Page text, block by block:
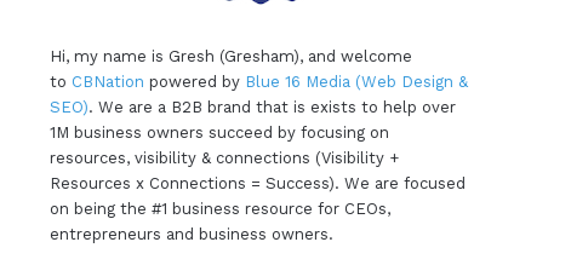
Hi, my name is Gresh (Gresham), and welcome
to CBNation powered by Blue 16 Media (Web Design &
SEO). We are a B2B brand that is exists to help over
1M business owners succeed by focusing on
resources, visibility & connections (Visibility +
Resources x Connections = Success). We are focused
on being the #1 business resource for CEOs,
entrepreneurs and business owners.